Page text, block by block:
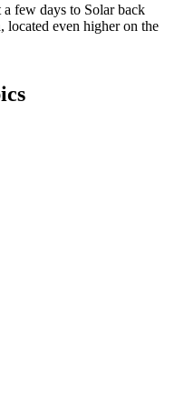
few days to Solar back
located even higher on the